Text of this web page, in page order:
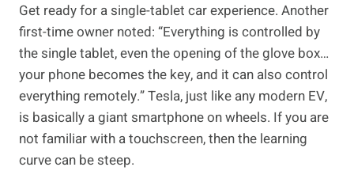
Get ready for a single-tablet car experience. Another
first-time owner noted: “Everything is controlled by
the single tablet, even the opening of the glove box…
your phone becomes the key, and it can also control
everything remotely.” Tesla, just like any modern EV,
is basically a giant smartphone on wheels. If you are
not familiar with a touchscreen, then the learning
curve can be steep.